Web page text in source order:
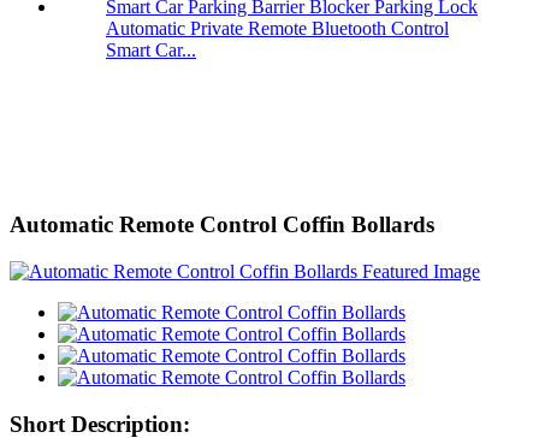
Automatic Private Remote Bluetooth Control
Smart Car...
Automatic Remote Control Coffin Bollards
Short Description: